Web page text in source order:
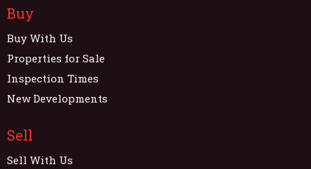
Buy
Buy With Us
Properties for Sale
Inspection Times
New Developments
Sell
Sell With Us